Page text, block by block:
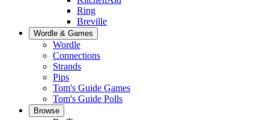
Ring
Breville
Wordle & Games
Wordle
Connections
Strands
Pips
Tom's Guide Games
Tom's Guide Polls
Browse